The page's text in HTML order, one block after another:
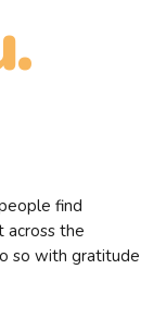
find
across the
so with gratitude